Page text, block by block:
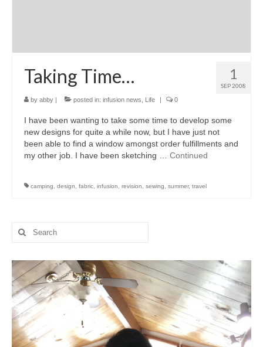
1
SEP 2008
Taking Time…
by abby | posted in: infusion news Life | 0
I have been wanting to take some time to develop some
new designs for quite a while now, but I have just not
been able to find a window amongst order fulfillments and
my other job. I have been sketching … Continued
camping design fabric infusion revision sewing summer, travel
Search
for: